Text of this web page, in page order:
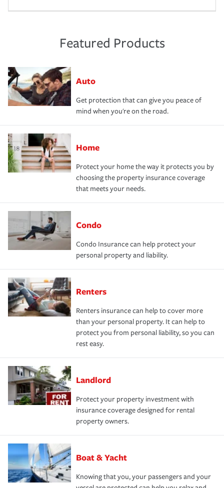
Featured Products
Auto
Get protection that can give you peace of
mind when you're on the road.
Home
Protect your home the way it protects you by
choosing the property insurance coverage
that meets your needs.
Condo
Condo Insurance can help protect your
personal property and liability.
Renters
Renters insurance can help to cover more
than your personal property. It can help to
protect you from personal liability, so you can
rest easy.
Landlord
Protect your property investment with
insurance coverage designed for rental
property owners.
Boat & Yacht
Knowing that you, your passengers and your